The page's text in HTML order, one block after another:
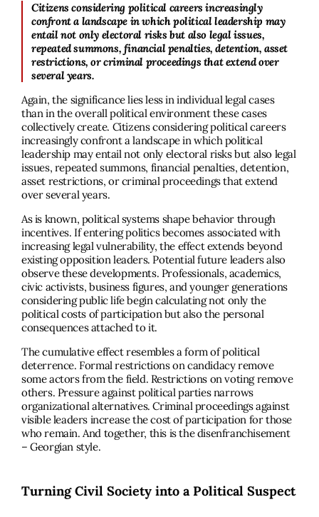
Citizens considering political careers increasingly
confront a landscape in which political leadership may
entail not only electoral risks but also legal issues,
repeated summons, financial penalties, detention, asset
restrictions, or criminal proceedings that extend over
several years.
Again, the significance lies less in individual legal cases
than in the overall political environment these cases
collectively create. Citizens considering political careers
increasingly confront a landscape in which political
leadership may entail not only electoral risks but also legal
issues, repeated summons, financial penalties, detention,
asset restrictions, or criminal proceedings that extend
over several years.
As is known, political systems shape behavior through
incentives. If entering politics becomes associated with
increasing legal vulnerability, the effect extends beyond
existing opposition leaders. Potential future leaders also
observe these developments. Professionals, academics,
civic activists, business figures, and younger generations
considering public life begin calculating not only the
political costs of participation but also the personal
consequences attached to it.
The cumulative effect resembles a form of political
deterrence. Formal restrictions on candidacy remove
some actors from the field. Restrictions on voting remove
others. Pressure against political parties narrows
organizational alternatives. Criminal proceedings against
visible leaders increase the cost of participation for those
who remain. And together, this is the disenfranchisement
– Georgian style.
Turning Civil Society into a Political Suspect